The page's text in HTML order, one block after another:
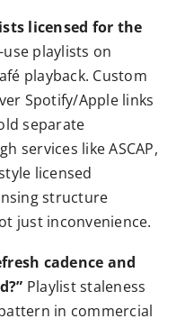
licensed for the
playlists on
playback. Custom
Spotify/Apple links
separate
services like ASCAP,
licensed
structure
just inconvenience.
cadence and
Playlist staleness
in commercial